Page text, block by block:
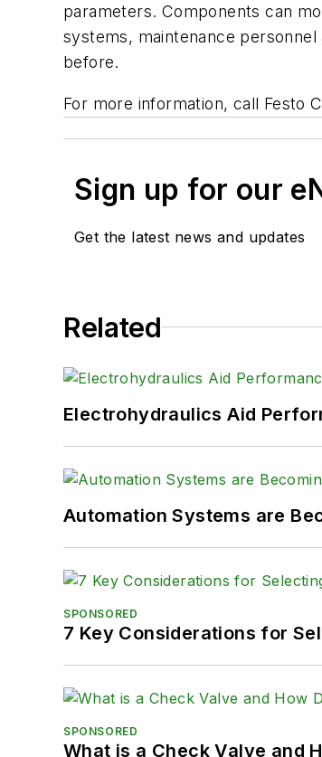
parameters. Components can
systems, maintenance
before.
For more information, call Festo
Sign up for our
Get the latest news and updates
Related
Electrohydraulics Aid
Automation Systems are
SPONSORED
7 Key Considerations for
SPONSORED
What is a Check Valve and